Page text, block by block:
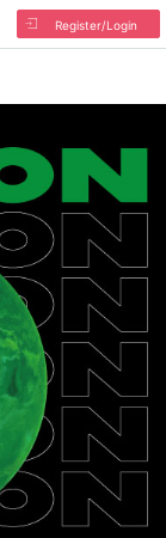
Register/Login